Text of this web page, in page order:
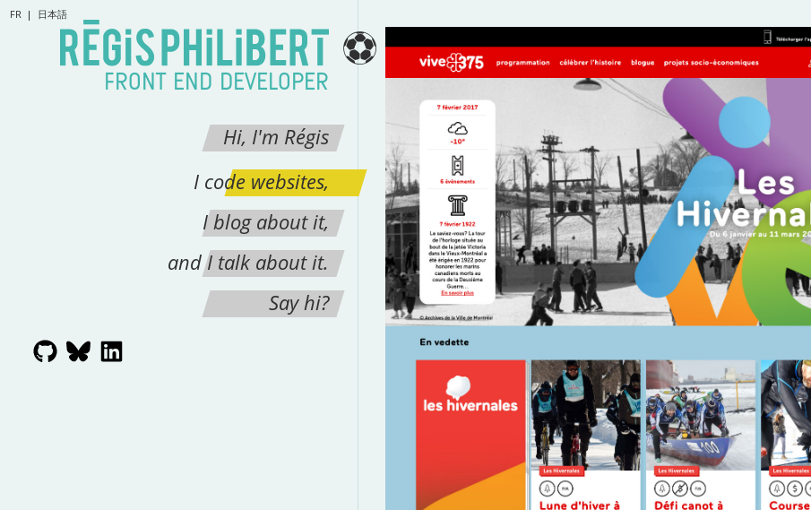
FR 日本語
FRONT END DEVELOPER
Hi, I'm Régis
I code websites,
I blog about it,
and I talk about it.
Say hi?
⚽